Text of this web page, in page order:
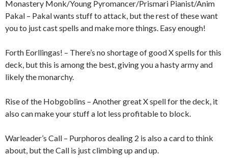
Monastery Monk/Young Pyromancer/Prismari Pianist/Anim
Pakal – Pakal wants stuff to attack, but the rest of these want
you to just cast spells and make more things. Easy enough!
Forth Eorllingas! – There’s no shortage of good X spells for this
deck, but this is among the best, giving you a hasty army and
likely the monarchy.
Rise of the Hobgoblins – Another great X spell for the deck, it
also can make your stuff a lot less profitable to block.
Warleader’s Call – Purphoros dealing 2 is also a card to think
about, but the Call is just climbing up and up.